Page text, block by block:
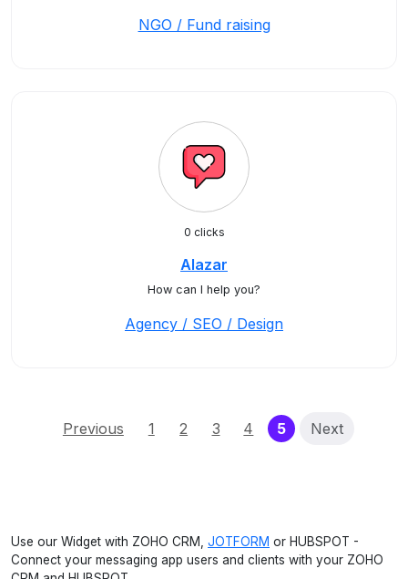
NGO / Fund raising
0 clicks
Alazar
How can I help you?
Agency / SEO / Design
Previous 1 2 3 4 5(current)
Next
Use our Widget with ZOHO CRM, JOTFORM or HUBSPOT -
Connect your messaging app users and clients with your ZOHO